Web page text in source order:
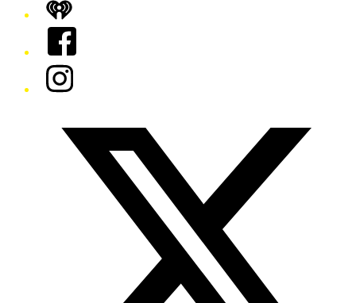
iHeart
Facebook
Instagram